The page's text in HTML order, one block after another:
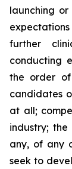
launching
further
conducting
the order
candidates
at all;
industry;
any, of any
seek to